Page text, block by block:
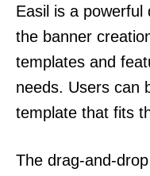
Easil is a powerful
the banner
templates and
needs. Users can
template that fits
The drag-and-